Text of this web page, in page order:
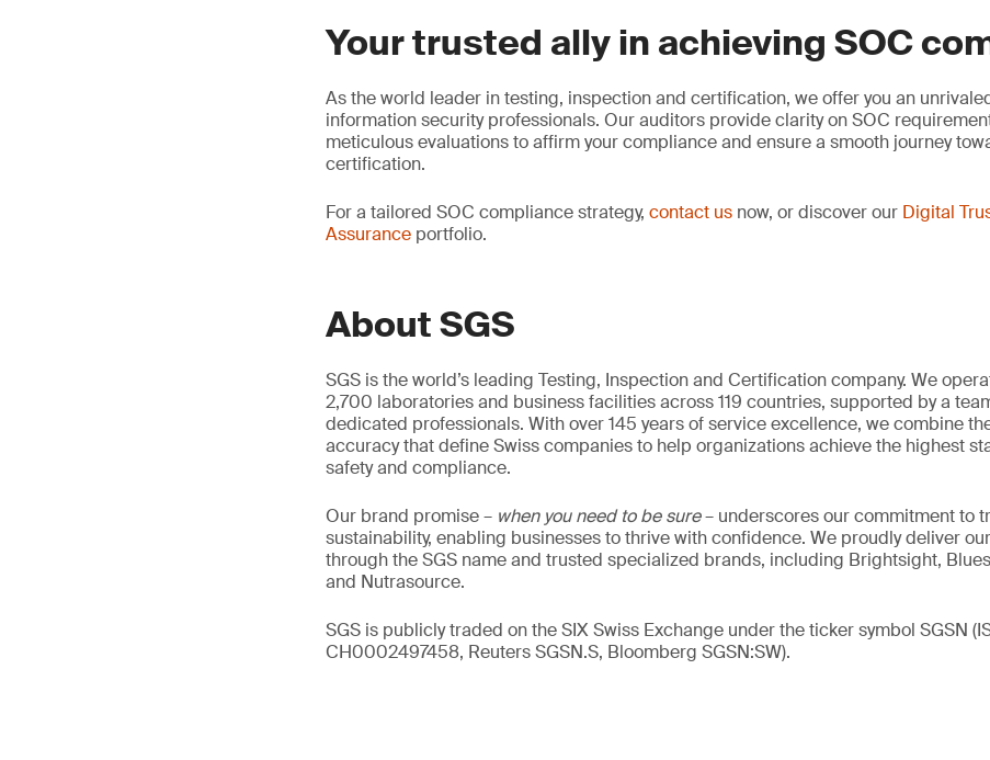
Your trusted ally in achieving SOC
As the world leader in testing, inspection and certification, we offer you an
information security professionals. Our auditors provide clarity on SOC
meticulous evaluations to affirm your compliance and ensure a smooth journey
certification.
For a tailored SOC compliance strategy, contact us now, or discover our Digital
Assurance portfolio.
About SGS
SGS is the world’s leading Testing, Inspection and Certification company. We
2,700 laboratories and business facilities across 119 countries, supported by a
dedicated professionals. With over 145 years of service excellence, we combine
accuracy that define Swiss companies to help organizations achieve the highest
safety and compliance.
Our brand promise – when you need to be sure– underscores our commitment to
sustainability, enabling businesses to thrive with confidence. We proudly deliver
through the SGS name and trusted specialized brands, including Brightsight,
and Nutrasource.
SGS is publicly traded on the SIX Swiss Exchange under the ticker symbol SGSN
CH0002497458, Reuters SGSN.S, Bloomberg SGSN:SW).